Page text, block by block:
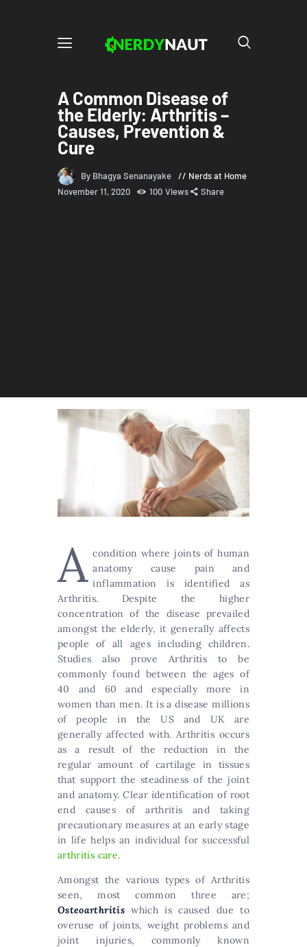
A Common Disease of
the Elderly: Arthritis –
Causes, Prevention &
Cure
By Bhagya Senanayake
Nerds at Home
November 11, 2020
100 Views Share
A condition where joints of human
anatomy cause pain and
inflammation is identified as
Arthritis. Despite the higher
concentration of the disease prevailed
amongst the elderly, it generally affects
people of all ages including children.
Studies also prove Arthritis to be
commonly found between the ages of
40 and 60 and especially more in
women than men. It is a disease millions
of people in the US and UK are
generally affected with. Arthritis occurs
as a result of the reduction in the
regular amount of cartilage in tissues
that support the steadiness of the joint
and anatomy. Clear identification of root
end causes of arthritis and taking
precautionary measures at an early stage
in life helps an individual for successful
arthritis care.
Amongst the various types of Arthritis
seen, most common three are;
Osteoarthritiswhich is caused due to
overuse of joints, weight problems and
joint injuries, commonly known